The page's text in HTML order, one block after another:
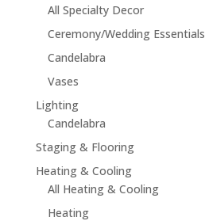
All Specialty Decor
Ceremony/Wedding Essentials
Candelabra
Vases
Lighting
Candelabra
Staging & Flooring
Heating & Cooling
All Heating & Cooling
Heating